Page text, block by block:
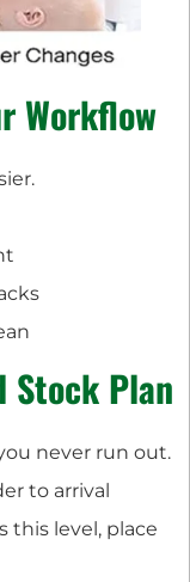
Workflow
Stock Plan
never run out.
to arrival
this level, place